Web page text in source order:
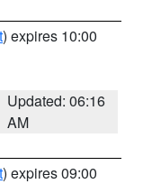
) expires 10:00
Updated: 06:16
AM
) expires 09:00